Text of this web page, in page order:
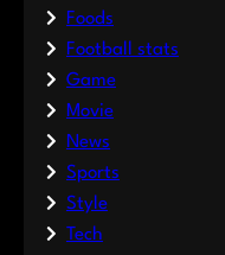
Foods
Football stats
Game
Movie
News
Sports
Style
Tech